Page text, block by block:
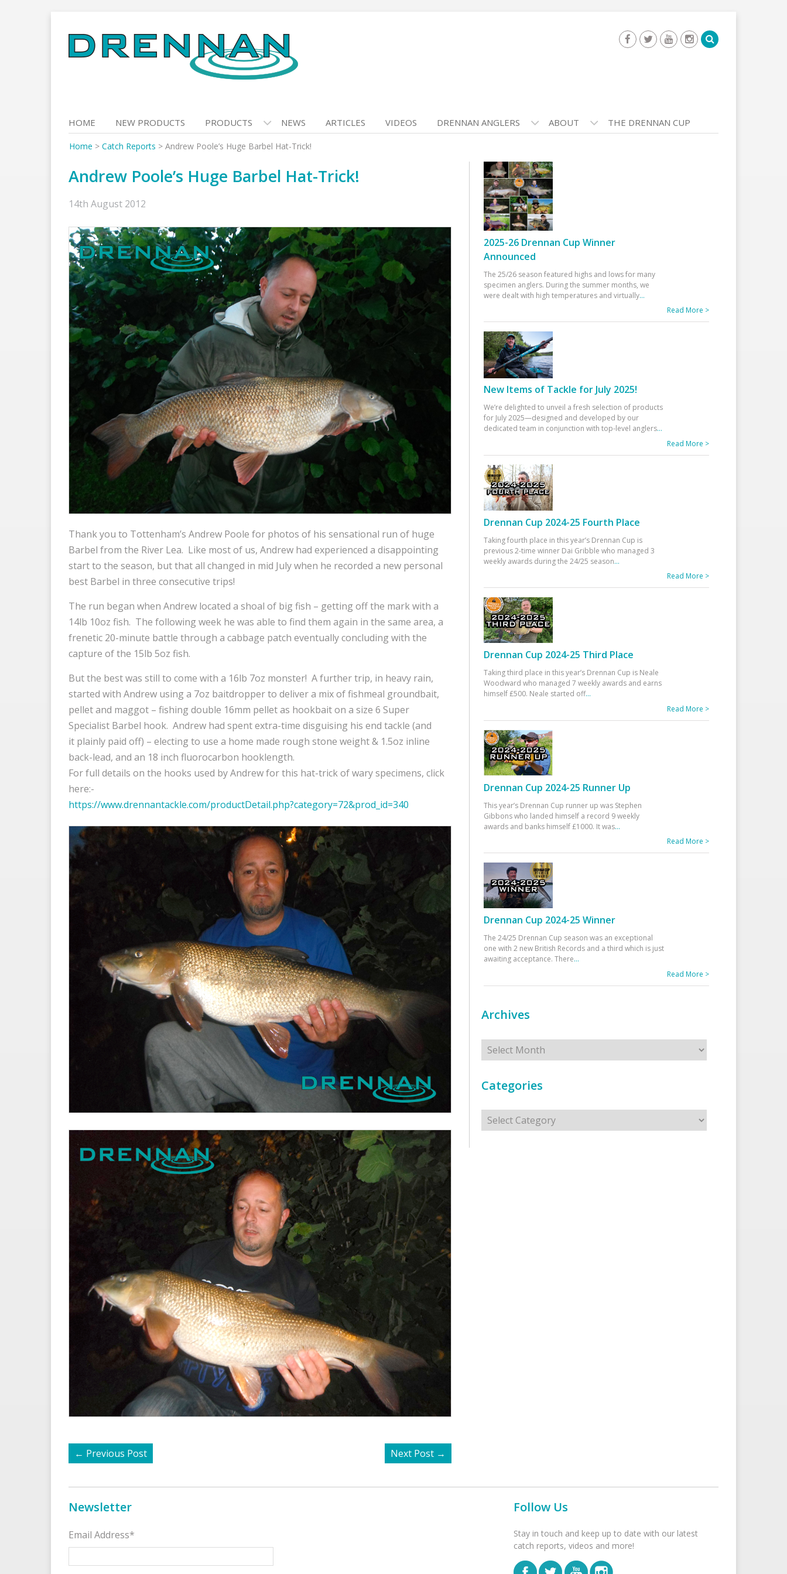
to
content
HOME NEW PRODUCTS PRODUCTS NEWS ARTICLES VIDEOS DRENNAN ANGLERS ABOUT THE DRENNAN CUP
Home > Catch Reports > Andrew Poole’s Huge Barbel Hat-Trick!
Andrew Poole’s Huge Barbel Hat-Trick!
14th August 2012
Thank you to Tottenham’s Andrew Poole for photos of his sensational run of huge
Barbel from the River Lea. Like most of us, Andrew had experienced a disappointing
start to the season, but that all changed in mid July when he recorded a new personal
best Barbel in three consecutive trips!
The run began when Andrew located a shoal of big fish – getting off the mark with a
14lb 10oz fish. The following week he was able to find them again in the same area, a
frenetic 20-minute battle through a cabbage patch eventually concluding with the
capture of the 15lb 5oz fish.
But the best was still to come with a 16lb 7oz monster! A further trip, in heavy rain,
started with Andrew using a 7oz baitdropper to deliver a mix of fishmeal groundbait,
pellet and maggot – fishing double 16mm pellet as hookbait on a size 6 Super
Specialist Barbel hook. Andrew had spent extra-time disguising his end tackle (and
it plainly paid off) – electing to use a home made rough stone weight & 1.5oz inline
back-lead, and an 18 inch fluorocarbon hooklength.
For full details on the hooks used by Andrew for this hat-trick of wary specimens, click
here:-
https://www.drennantackle.com/productDetail.php?category=72&prod_id=340
← Previous Post Next Post →
2025-26 Drennan Cup Winner
Announced
The 25/26 season featured highs and lows for many
specimen anglers. During the summer months, we
were dealt with high temperatures and virtually...
Read More >
New Items of Tackle for July 2025!
We’re delighted to unveil a fresh selection of products
for July 2025—designed and developed by our
dedicated team in conjunction with top-level anglers...
Read More >
Drennan Cup 2024-25 Fourth Place
Taking fourth place in this year’s Drennan Cup is
previous 2-time winner Dai Gribble who managed 3
weekly awards during the 24/25 season...
Read More >
Drennan Cup 2024-25 Third Place
Taking third place in this year’s Drennan Cup is Neale
Woodward who managed 7 weekly awards and earns
himself £500. Neale started off...
Read More >
Drennan Cup 2024-25 Runner Up
This year’s Drennan Cup runner up was Stephen
Gibbons who landed himself a record 9 weekly
awards and banks himself £1000. It was...
Read More >
Drennan Cup 2024-25 Winner
The 24/25 Drennan Cup season was an exceptional
one with 2 new British Records and a third which is just
awaiting acceptance. There...
Read More >
Archives
Archives
Categories
Categories
Newsletter
Email Address*
Follow Us
Stay in touch and keep up to date with our latest
catch reports, videos and more!